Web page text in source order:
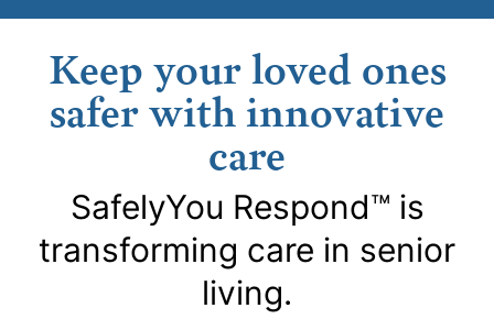
Keep your loved ones
safer with innovative
care
SafelyYou Respond™ is
transforming care in senior
living.